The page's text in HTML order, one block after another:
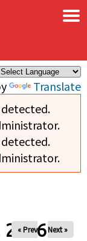
Translate
×
detected.
detected.
2026
« Prev Next »